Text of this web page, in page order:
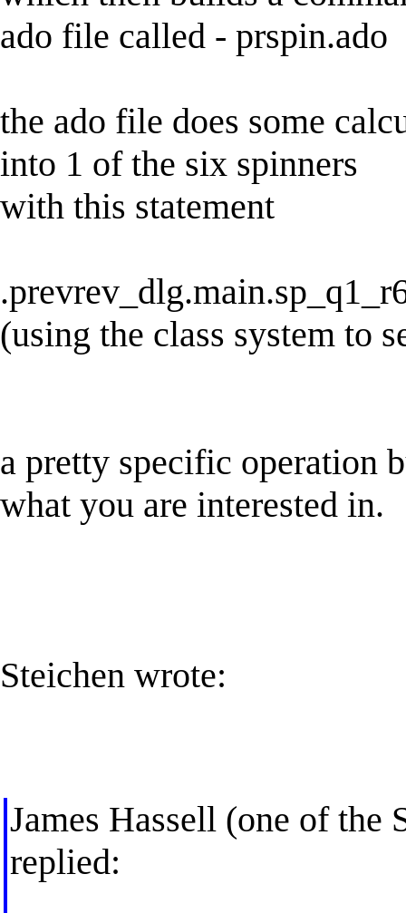
ado file called - prspin.ado
the ado file does some
into 1 of the six spinners
with this statement
(using the class system to
a pretty specific operation
what you are interested in.
Steichen wrote:
James Hassell (one of the
replied: